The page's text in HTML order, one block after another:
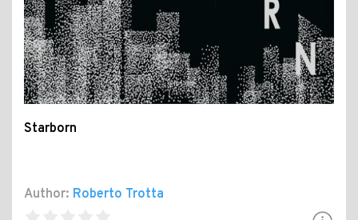
Starborn
Author: Roberto Trotta